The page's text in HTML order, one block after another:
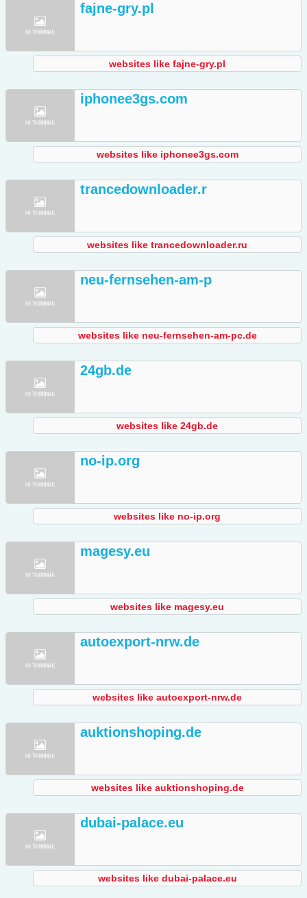
fajne-gry.pl
websites like fajne-gry.pl
iphonee3gs.com
websites like iphonee3gs.com
trancedownloader.r
websites like trancedownloader.ru
neu-fernsehen-am-p
websites like neu-fernsehen-am-pc.de
24gb.de
websites like 24gb.de
no-ip.org
websites like no-ip.org
magesy.eu
websites like magesy.eu
autoexport-nrw.de
websites like autoexport-nrw.de
auktionshoping.de
websites like auktionshoping.de
dubai-palace.eu
websites like dubai-palace.eu